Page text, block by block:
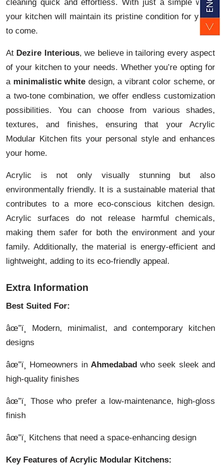
cleaning quick and effortless. With just a simple wipe,
your kitchen will maintain its pristine condition for years
to come.
At Dezire Interious, we believe in tailoring every aspect
of your kitchen to your needs. Whether you’re opting for
a minimalistic white design, a vibrant color scheme, or
a two-tone combination, we offer endless customization
possibilities. You can choose from various shades,
textures, and finishes, ensuring that your Acrylic
Modular Kitchen fits your personal style and enhances
your home.
Acrylic is not only visually stunning but also
environmentally friendly. It is a sustainable material that
contributes to a more eco-conscious kitchen design.
Acrylic surfaces do not release harmful chemicals,
making them safer for both the environment and your
family. Additionally, the material is energy-efficient and
lightweight, adding to its eco-friendly appeal.
Extra Information
Best Suited For:
âœ”ï¸ Modern, minimalist, and contemporary kitchen
designs
âœ”ï¸ Homeowners in Ahmedabadwho seek sleek and
high-quality finishes
âœ”ï¸ Those who prefer a low-maintenance, high-gloss
finish
âœ”ï¸ Kitchens that need a space-enhancing design
Key Features of Acrylic Modular Kitchens: